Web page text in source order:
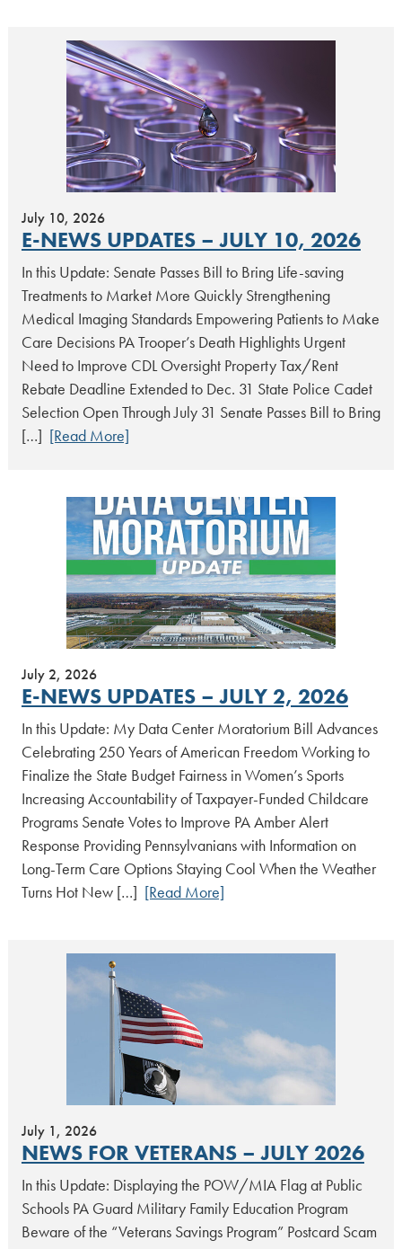
July 10, 2026
E-NEWS UPDATES – JULY 10, 2026
In this Update: Senate Passes Bill to Bring Life-saving
Treatments to Market More Quickly Strengthening
Medical Imaging Standards Empowering Patients to Make
Care Decisions PA Trooper’s Death Highlights Urgent
Need to Improve CDL Oversight Property Tax/Rent
Rebate Deadline Extended to Dec. 31 State Police Cadet
Selection Open Through July 31 Senate Passes Bill to Bring
[…] [Read More]
July 2, 2026
E-NEWS UPDATES – JULY 2, 2026
In this Update: My Data Center Moratorium Bill Advances
Celebrating 250 Years of American Freedom Working to
Finalize the State Budget Fairness in Women’s Sports
Increasing Accountability of Taxpayer-Funded Childcare
Programs Senate Votes to Improve PA Amber Alert
Response Providing Pennsylvanians with Information on
Long-Term Care Options Staying Cool When the Weather
Turns Hot New […] [Read More]
July 1, 2026
NEWS FOR VETERANS – JULY 2026
In this Update: Displaying the POW/MIA Flag at Public
Schools PA Guard Military Family Education Program
Beware of the “Veterans Savings Program” Postcard Scam